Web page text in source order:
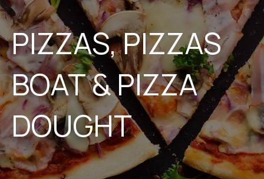
PIZZAS, PIZZAS
BOAT & PIZZA
DOUGHT